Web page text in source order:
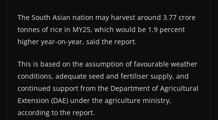
The South Asian nation may harvest around 3.77 crore
tonnes of rice in MY25, which would be 1.9 percent
higher year-on-year, said the report.
This is based on the assumption of favourable weather
conditions, adequate seed and fertiliser supply, and
continued support from the Department of Agricultural
Extension (DAE) under the agriculture ministry,
according to the report.